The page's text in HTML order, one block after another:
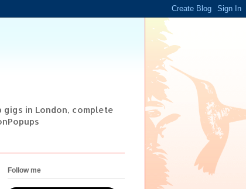
in London, complete
Follow me